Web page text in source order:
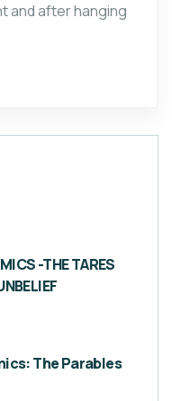
and after hanging
-THE TARES
The Parables